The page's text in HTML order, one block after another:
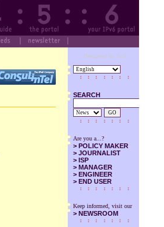
Designed by SuS
SEARCH
GO
Are you a...?
> POLICY MAKER
> JOURNALIST
> ISP
> MANAGER
> ENGINEER
> END USER
Keep informed, visit our
> NEWSROOM